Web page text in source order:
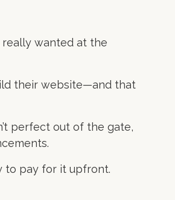
really wanted at the
their website—and that
perfect out of the gate,
to pay for it upfront.